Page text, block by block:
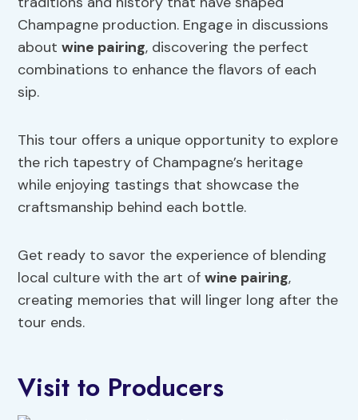
Champagne production. Engage in discussions
aboutwine pairing, discovering the perfect
combinations to enhance the flavors of each
sip.
This tour offers a unique opportunity to explore
the rich tapestry of Champagne’s heritage
while enjoying tastings that showcase the
craftsmanship behind each bottle.
Get ready to savor the experience of blending
local culture with the art ofwine pairing,
creating memories that will linger long after the
tour ends.
Visit to Producers